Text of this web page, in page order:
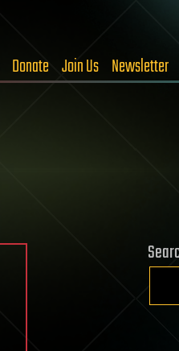
Donate Join Us Newsletter